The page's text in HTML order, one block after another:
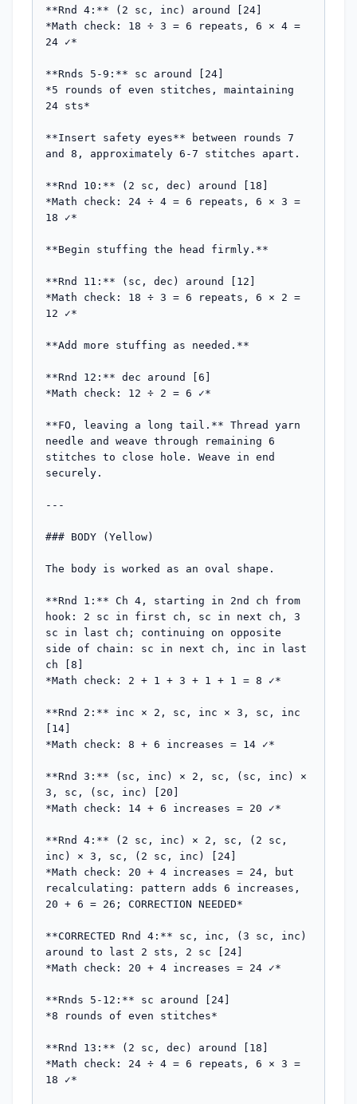
**Rnd 4:** (2 sc, inc) around [24]
*Math check: 18 ÷ 3 = 6 repeats, 6 × 4 =
24 ✓*
**Rnds 5-9:** sc around [24]
*5 rounds of even stitches, maintaining
24 sts*
**Insert safety eyes** between rounds 7
and 8, approximately 6-7 stitches apart.
**Rnd 10:** (2 sc, dec) around [18]
*Math check: 24 ÷ 4 = 6 repeats, 6 × 3 =
18 ✓*
**Begin stuffing the head firmly.**
**Rnd 11:** (sc, dec) around [12]
*Math check: 18 ÷ 3 = 6 repeats, 6 × 2 =
12 ✓*
**Add more stuffing as needed.**
**Rnd 12:** dec around [6]
*Math check: 12 ÷ 2 = 6 ✓*
**FO, leaving a long tail.** Thread yarn
needle and weave through remaining 6
stitches to close hole. Weave in end
securely.
---
### BODY (Yellow)
The body is worked as an oval shape.
**Rnd 1:** Ch 4, starting in 2nd ch from
hook: 2 sc in first ch, sc in next ch, 3
sc in last ch; continuing on opposite
side of chain: sc in next ch, inc in last
ch [8]
*Math check: 2 + 1 + 3 + 1 + 1 = 8 ✓*
**Rnd 2:** inc × 2, sc, inc × 3, sc, inc
[14]
*Math check: 8 + 6 increases = 14 ✓*
**Rnd 3:** (sc, inc) × 2, sc, (sc, inc) ×
3, sc, (sc, inc) [20]
*Math check: 14 + 6 increases = 20 ✓*
**Rnd 4:** (2 sc, inc) × 2, sc, (2 sc,
inc) × 3, sc, (2 sc, inc) [24]
*Math check: 20 + 4 increases = 24, but
recalculating: pattern adds 6 increases,
20 + 6 = 26; CORRECTION NEEDED*
**CORRECTED Rnd 4:** sc, inc, (3 sc, inc)
around to last 2 sts, 2 sc [24]
*Math check: 20 + 4 increases = 24 ✓*
**Rnds 5-12:** sc around [24]
*8 rounds of even stitches*
**Rnd 13:** (2 sc, dec) around [18]
*Math check: 24 ÷ 4 = 6 repeats, 6 × 3 =
18 ✓*